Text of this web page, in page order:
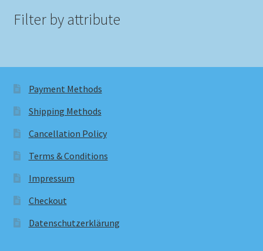
Filter by attribute
Payment Methods
Shipping Methods
Cancellation Policy
Terms & Conditions
Impressum
Checkout
Datenschutzerklärung